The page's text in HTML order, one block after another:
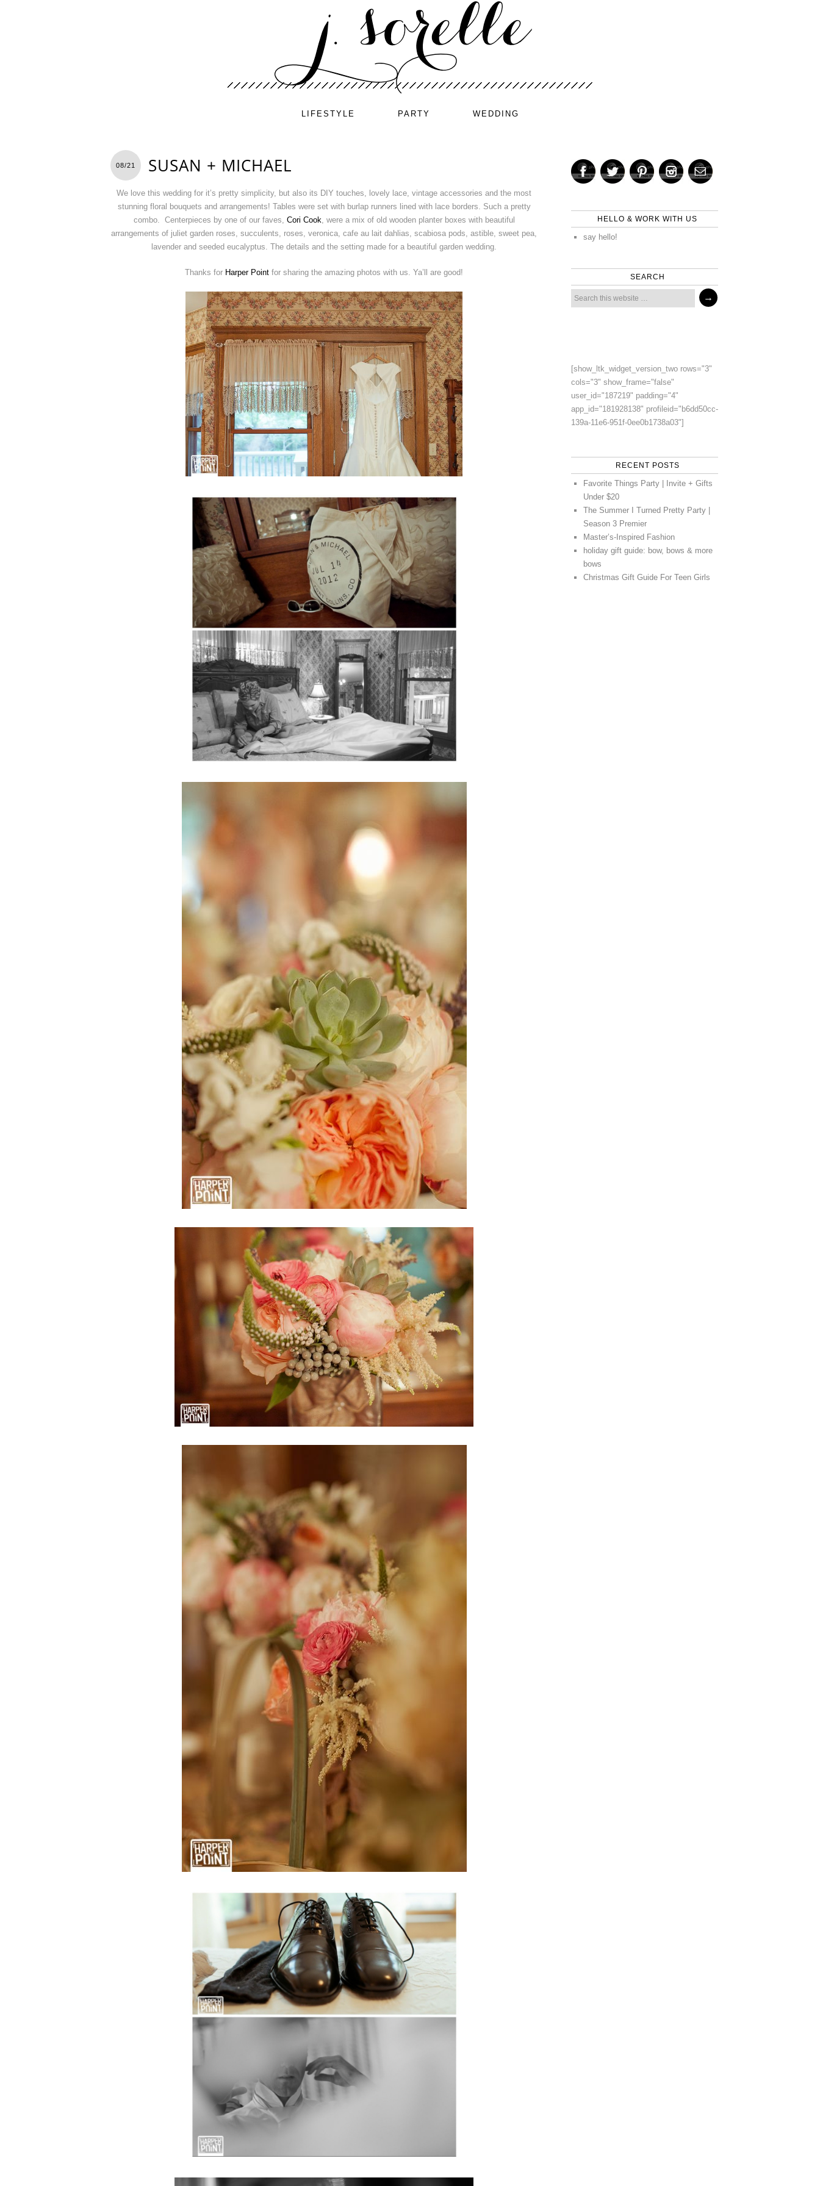
LIFESTYLE PARTY WEDDING
08/21 SUSAN + MICHAEL
We love this wedding for it’s pretty simplicity, but also its DIY touches, lovely lace, vintage accessories and the most
stunning floral bouquets and arrangements! Tables were set with burlap runners lined with lace borders. Such a pretty
combo. Centerpieces by one of our faves, Cori Cook , were a mix of old wooden planter boxes with beautiful
arrangements of juliet garden roses, succulents, roses, veronica, cafe au lait dahlias, scabiosa pods, astible, sweet pea,
lavender and seeded eucalyptus. The details and the setting made for a beautiful garden wedding.
Thanks for Harper Point for sharing the amazing photos with us. Ya’ll are good!
HELLO & WORK WITH US
say hello!
SEARCH
[show_ltk_widget_version_two rows="3"
cols="3" show_frame="false"
user_id="187219" padding="4"
app_id="181928138" profileid="b6dd50cc-
139a-11e6-951f-0ee0b1738a03"]
RECENT POSTS
Favorite Things Party | Invite + Gifts
Under $20
The Summer I Turned Pretty Party |
Season 3 Premier
Master’s-Inspired Fashion
holiday gift guide: bow, bows & more
bows
Christmas Gift Guide For Teen Girls